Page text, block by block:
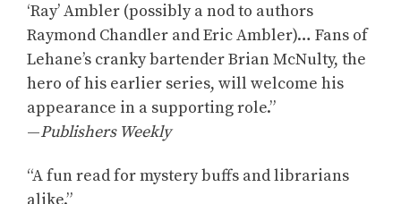
‘Ray’ Ambler (possibly a nod to authors
Raymond Chandler and Eric Ambler)… Fans of
Lehane’s cranky bartender Brian McNulty, the
hero of his earlier series, will welcome his
appearance in a supporting role.”
—Publishers Weekly
“A fun read for mystery buffs and librarians
alike.”